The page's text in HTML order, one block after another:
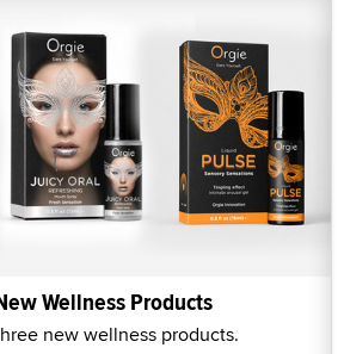
Wellness Products
new wellness products.